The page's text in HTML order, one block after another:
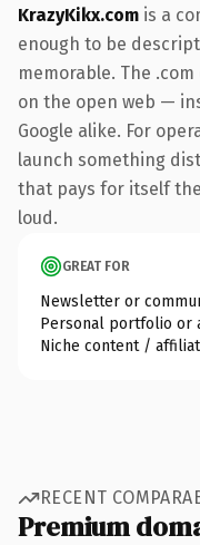
KrazyKikx.com is a
enough to be
memorable. The
on the open web —
Google alike. For
launch something
that pays for itself
loud.
GREAT FOR
Newsletter or
Personal portfolio or
Niche content /
RECENT
Premium